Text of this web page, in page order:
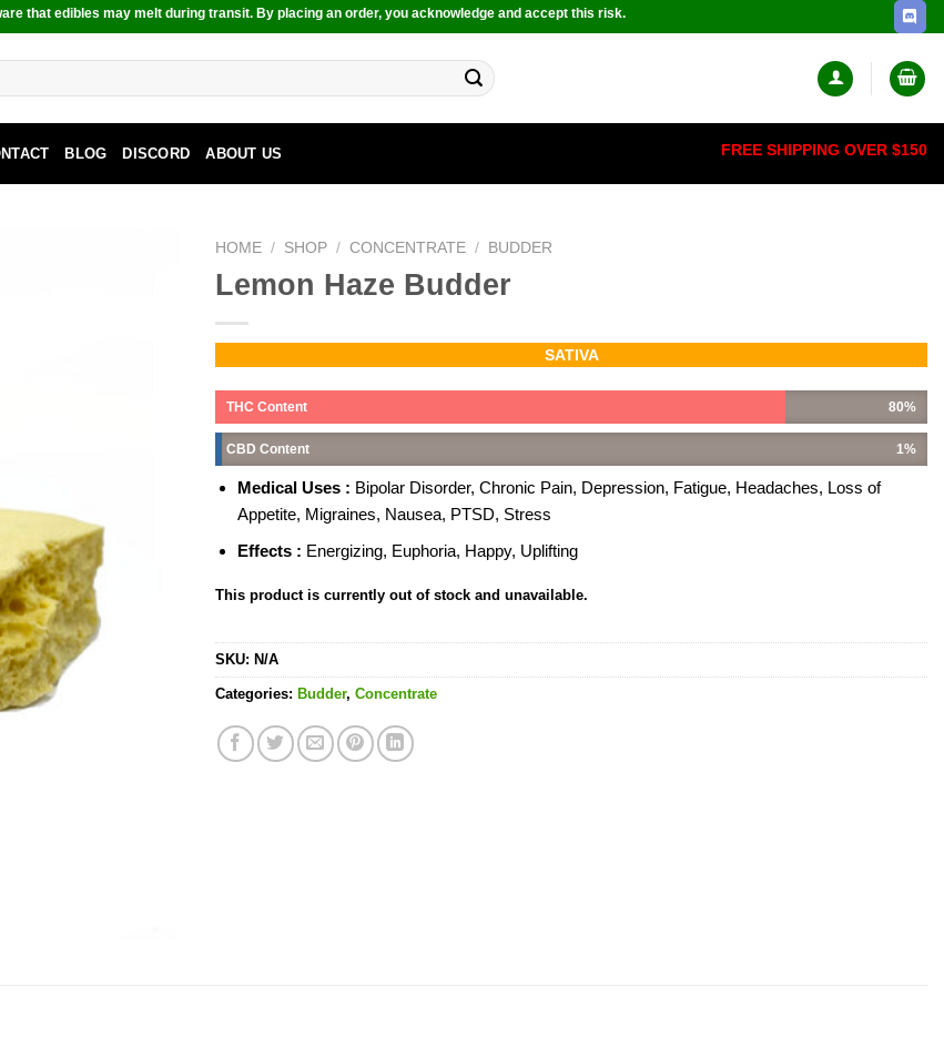
that edibles may melt during transit. By placing an order, you acknowledge and accept this risk.
BLOG DISCORD ABOUT US FREE SHIPPING OVER $150
HOME / SHOP / CONCENTRATE / BUDDER
Lemon Haze Budder
SATIVA
THC Content 80%
CBD Content 1%
Medical Uses : Bipolar Disorder, Chronic Pain, Depression, Fatigue, Headaches, Loss of
Appetite, Migraines, Nausea, PTSD, Stress
Effects : Energizing, Euphoria, Happy, Uplifting
This product is currently out of stock and unavailable.
SKU: N/A
Categories: Budder, Concentrate